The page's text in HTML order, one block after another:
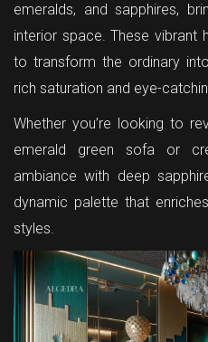
emeralds, and sapphires,
interior space. These vibrant
to transform the ordinary
rich saturation and eye-
Whether you’re looking to
emerald green sofa or
ambiance with deep
dynamic palette that
styles.